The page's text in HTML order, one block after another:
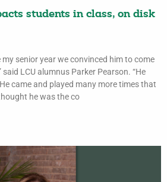
students in class, on disk
my senior year we convinced him to come
LCU alumnus Parker Pearson. “He
came and played many more times that
he was the co